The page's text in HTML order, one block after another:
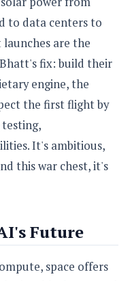
to data centers to
are the
fix: build their
engine, the
the first flight by
It's ambitious,
this war chest, it's
Future
space offers